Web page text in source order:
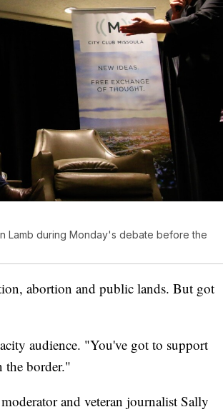
Lamb during Monday's debate before the
abortion and public lands. But got
audience. "You've got to support
the border."
and veteran journalist Sally